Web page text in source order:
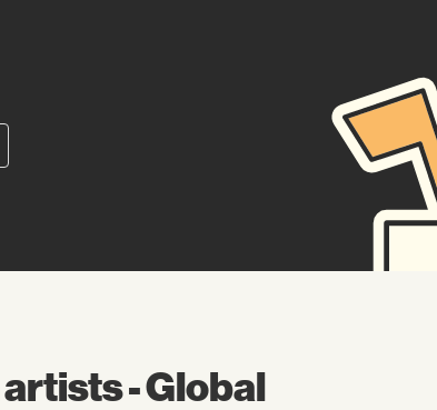
- Global